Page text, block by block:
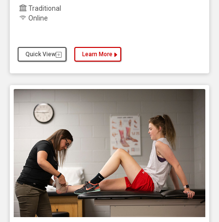
Traditional
Online
Quick View Learn More
about the Applied Behavior Analysis, Master of